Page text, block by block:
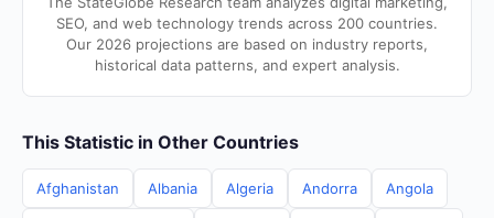
SEO, and web technology trends across 200 countries.
Our 2026 projections are based on industry reports,
historical data patterns, and expert analysis.
This Statistic in Other Countries
Afghanistan Albania Algeria Andorra Angola